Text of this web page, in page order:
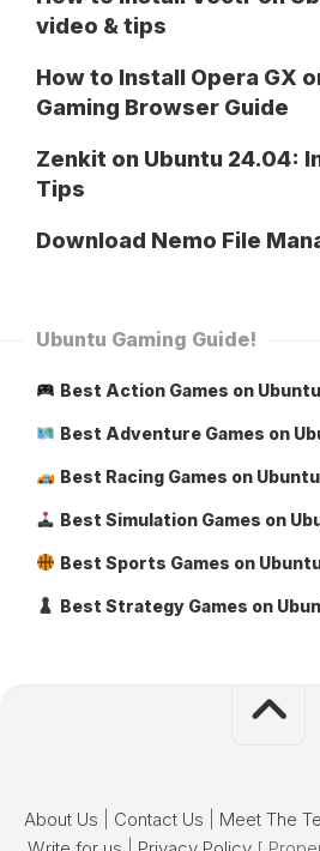
video & tips
How to Install Opera GX
Gaming Browser Guide
Zenkit on Ubuntu 24.04:
Tips
Download Nemo File
Ubuntu Gaming Guide!
Best Action Games on Ubuntu
Best Adventure Games on
Best Racing Games on Ubuntu
Best Simulation Games on
Best Sports Games on
Best Strategy Games on
About Us Contact Us Meet The